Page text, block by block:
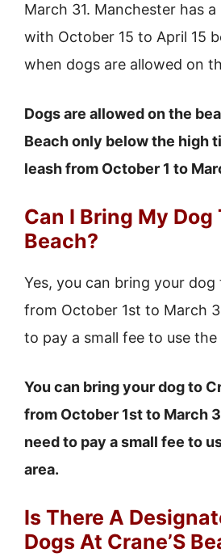
March 31. Manchester has a
with October 15 to April 15
when dogs are allowed on
Dogs are allowed on the
Beach only below the high
leash from October 1 to
Can I Bring My Dog
Beach?
Yes, you can bring your dog
from October 1st to March
to pay a small fee to use
You can bring your dog to
from October 1st to March
need to pay a small fee to
area.
Is There A
Dogs At Crane’S